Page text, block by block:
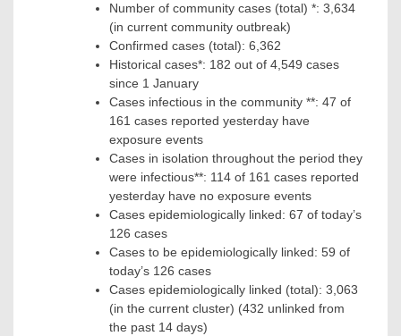
Number of community cases (total) *: 3,634
(in current community outbreak)
Confirmed cases (total): 6,362
Historical cases*: 182 out of 4,549 cases
since 1 January
Cases infectious in the community **: 47 of
161 cases reported yesterday have
exposure events
Cases in isolation throughout the period they
were infectious**: 114 of 161 cases reported
yesterday have no exposure events
Cases epidemiologically linked: 67 of today’s
126 cases
Cases to be epidemiologically linked: 59 of
today’s 126 cases
Cases epidemiologically linked (total): 3,063
(in the current cluster) (432 unlinked from
the past 14 days)